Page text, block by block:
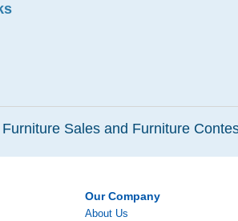
Sales and Furniture
Our Company
About Us